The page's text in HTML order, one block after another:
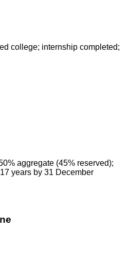
college; internship completed;
aggregate (45% reserved);
years by 31 December